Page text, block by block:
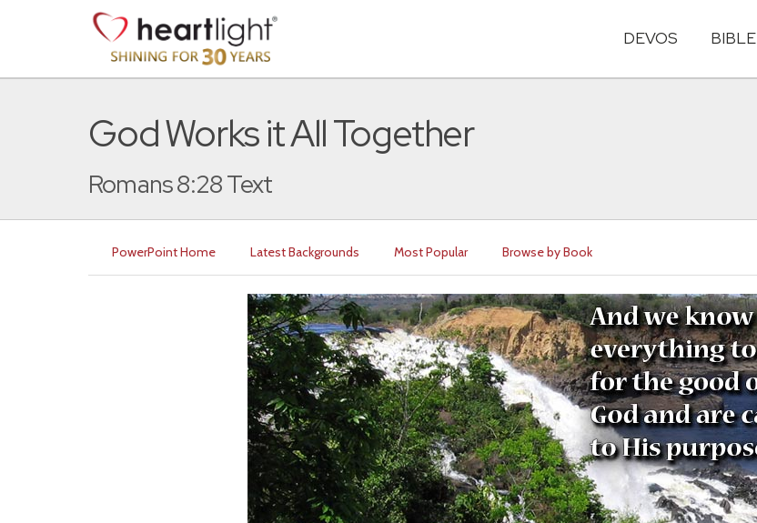
DEVOS BIBLE
God Works it All Together
Romans 8:28 Text
PowerPoint Home Latest Backgrounds Most Popular Browse by Book